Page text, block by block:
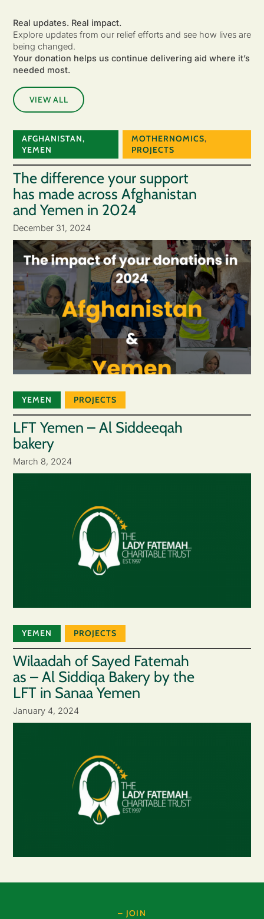
Real updates. Real impact.
Explore updates from our relief efforts and see how lives are
being changed.
Your donation helps us continue delivering aid where it’s
needed most.
VIEW ALL
AFGHANISTAN,
YEMEN
MOTHERNOMICS,
PROJECTS
The difference your support
has made across Afghanistan
and Yemen in 2024
December 31, 2024
YEMEN PROJECTS
LFT Yemen – Al Siddeeqah
bakery
March 8, 2024
YEMEN PROJECTS
Wilaadah of Sayed Fatemah
as – Al Siddiqa Bakery by the
LFT in Sanaa Yemen
January 4, 2024
– JOIN